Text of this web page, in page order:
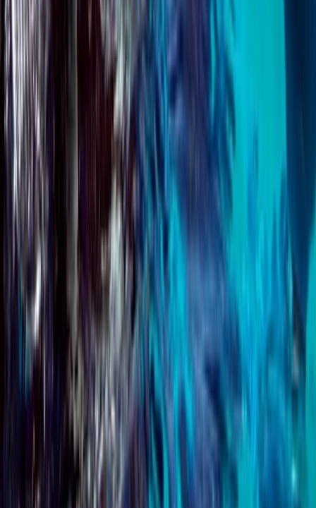
Beginner, Improver
Book